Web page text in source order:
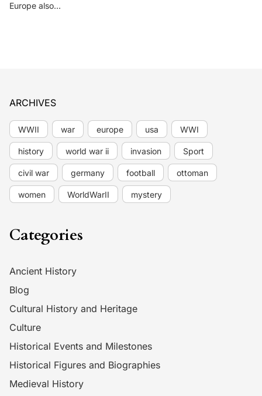
Europe also…
ARCHIVES
WWII war europe usa WWI
history world war ii invasion Sport
civil war germany football ottoman
women WorldWarII mystery
Categories
Ancient History
Blog
Cultural History and Heritage
Culture
Historical Events and Milestones
Historical Figures and Biographies
Medieval History